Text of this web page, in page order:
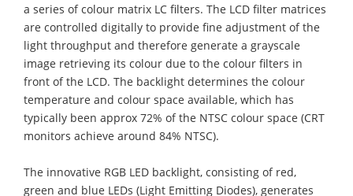
a series of colour matrix LC filters. The LCD filter matrices
are controlled digitally to provide fine adjustment of the
light throughput and therefore generate a grayscale
image retrieving its colour due to the colour filters in
front of the LCD. The backlight determines the colour
temperature and colour space available, which has
typically been approx 72% of the NTSC colour space (CRT
monitors achieve around 84% NTSC).
The innovative RGB LED backlight, consisting of red,
green and blue LEDs (Light Emitting Diodes), generates